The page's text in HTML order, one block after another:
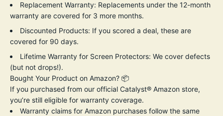
Replacement Warranty: Replacements under the 12-month
warranty are covered for 3 more months.
Discounted Products: If you scored a deal, these are
covered for 90 days.
Lifetime Warranty for Screen Protectors: We cover defects
(but not drops!).
Bought Your Product on Amazon? 📦
If you purchased from our official Catalyst® Amazon store,
you’re still eligible for warranty coverage.
Warranty claims for Amazon purchases follow the same